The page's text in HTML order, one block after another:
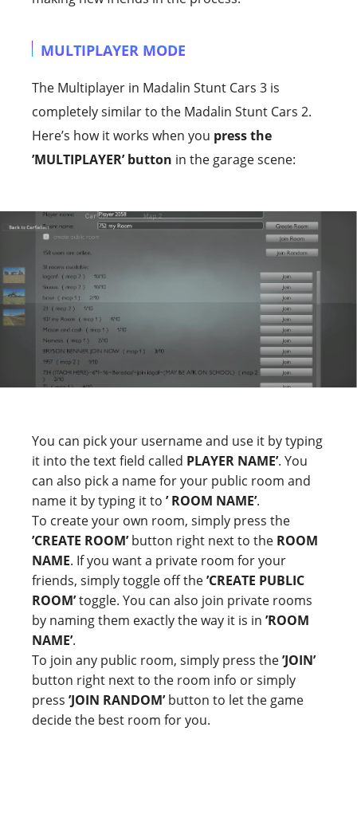
MULTIPLAYER MODE
The Multiplayer in Madalin Stunt Cars 3 is
completely similar to the Madalin Stunt Cars 2.
Here’s how it works when you press the
’MULTIPLAYER’ button in the garage scene:
You can pick your username and use it by typing
it into the text field called PLAYER NAME’. You
can also pick a name for your public room and
name it by typing it to ’ ROOM NAME’.
To create your own room, simply press the
’CREATE ROOM’button right next to the ROOM
NAME. If you want a private room for your
friends, simply toggle off the’CREATE PUBLIC
ROOM’toggle. You can also join private rooms
by naming them exactly the way it is in ’ROOM
NAME’.
To join any public room, simply press the’JOIN’
button right next to the room info or simply
press ’JOIN RANDOM’button to let the game
decide the best room for you.